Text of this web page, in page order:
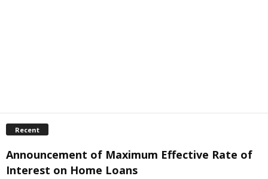
Recent
Announcement of Maximum Effective Rate of
Interest on Home Loans